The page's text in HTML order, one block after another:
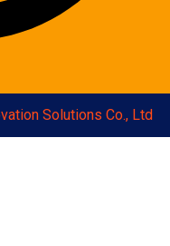
Solutions Co., Ltd